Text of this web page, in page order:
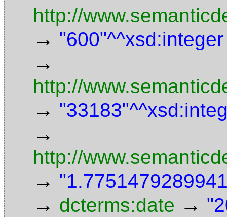
http://
→ "600"^^xsd:integer
→
http://
→
→
http://
→
→ dcterms:date →